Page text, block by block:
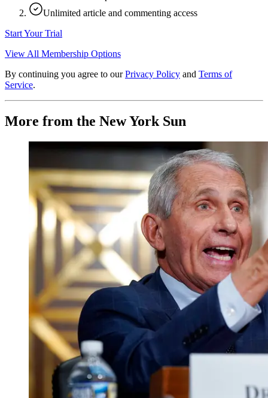
Unlimited article and commenting access
Start Your Trial
View All Membership Options
By continuing you agree to our Privacy Policy and Terms of
Service.
More from the New York Sun